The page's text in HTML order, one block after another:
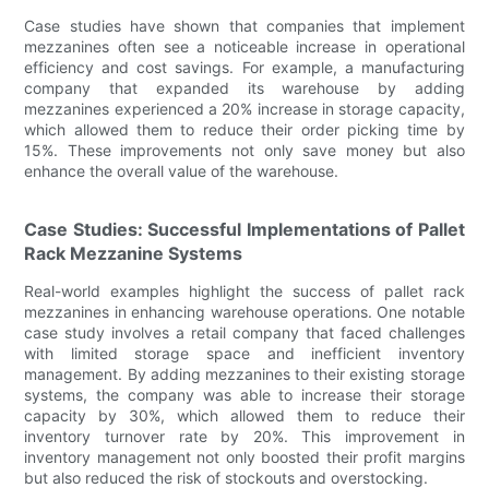
Case studies have shown that companies that implement
mezzanines often see a noticeable increase in operational
efficiency and cost savings. For example, a manufacturing
company that expanded its warehouse by adding
mezzanines experienced a 20% increase in storage capacity,
which allowed them to reduce their order picking time by
15%. These improvements not only save money but also
enhance the overall value of the warehouse.
Case Studies: Successful Implementations of Pallet
Rack Mezzanine Systems
Real-world examples highlight the success of pallet rack
mezzanines in enhancing warehouse operations. One notable
case study involves a retail company that faced challenges
with limited storage space and inefficient inventory
management. By adding mezzanines to their existing storage
systems, the company was able to increase their storage
capacity by 30%, which allowed them to reduce their
inventory turnover rate by 20%. This improvement in
inventory management not only boosted their profit margins
but also reduced the risk of stockouts and overstocking.